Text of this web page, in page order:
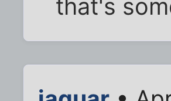
that's